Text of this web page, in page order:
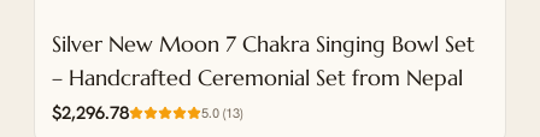
NEW
Silver New Moon 7 Chakra Singing Bowl Set
– Handcrafted Ceremonial Set from Nepal
$2,296.78 5.0 (13)